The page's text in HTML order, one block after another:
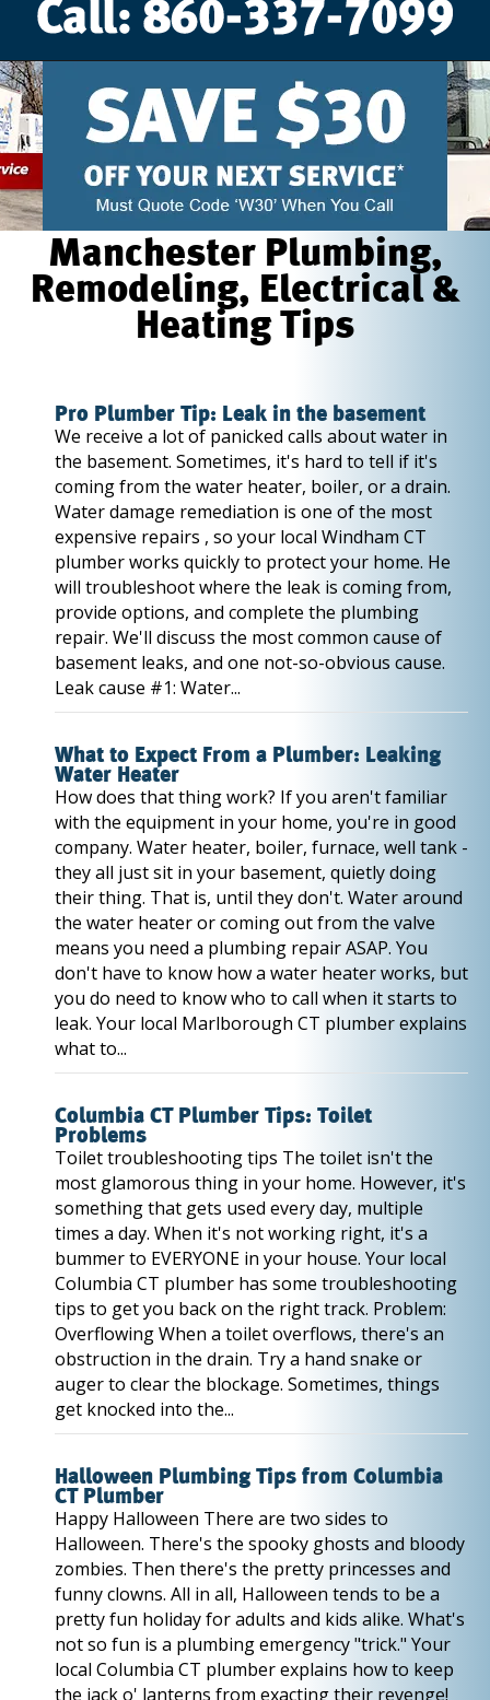
Manchester Plumbing,
Remodeling, Electrical &
Heating Tips
Pro Plumber Tip: Leak in the basement
We receive a lot of panicked calls about water in
the basement. Sometimes, it's hard to tell if it's
coming from the water heater, boiler, or a drain.
Water damage remediation is one of the most
expensive repairs , so your local Windham CT
plumber works quickly to protect your home. He
will troubleshoot where the leak is coming from,
provide options, and complete the plumbing
repair. We'll discuss the most common cause of
basement leaks, and one not-so-obvious cause.
Leak cause #1: Water...
What to Expect From a Plumber: Leaking
Water Heater
How does that thing work? If you aren't familiar
with the equipment in your home, you're in good
company. Water heater, boiler, furnace, well tank -
they all just sit in your basement, quietly doing
their thing. That is, until they don't. Water around
the water heater or coming out from the valve
means you need a plumbing repair ASAP. You
don't have to know how a water heater works, but
you do need to know who to call when it starts to
leak. Your local Marlborough CT plumber explains
what to...
Columbia CT Plumber Tips: Toilet
Problems
Toilet troubleshooting tips The toilet isn't the
most glamorous thing in your home. However, it's
something that gets used every day, multiple
times a day. When it's not working right, it's a
bummer to EVERYONE in your house. Your local
Columbia CT plumber has some troubleshooting
tips to get you back on the right track. Problem:
Overflowing When a toilet overflows, there's an
obstruction in the drain. Try a hand snake or
auger to clear the blockage. Sometimes, things
get knocked into the...
Halloween Plumbing Tips from Columbia
CT Plumber
Happy Halloween There are two sides to
Halloween. There's the spooky ghosts and bloody
zombies. Then there's the pretty princesses and
funny clowns. All in all, Halloween tends to be a
pretty fun holiday for adults and kids alike. What's
not so fun is a plumbing emergency "trick." Your
local Columbia CT plumber explains how to keep
the jack o' lanterns from exacting their revenge!